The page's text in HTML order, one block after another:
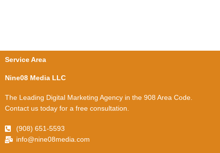
Service Area
Nine08 Media LLC
The Leading Digital Marketing Agency in the 908 Area Code.
Contact us today for a free consultation.
(908) 651-5593
info@nine08media.com